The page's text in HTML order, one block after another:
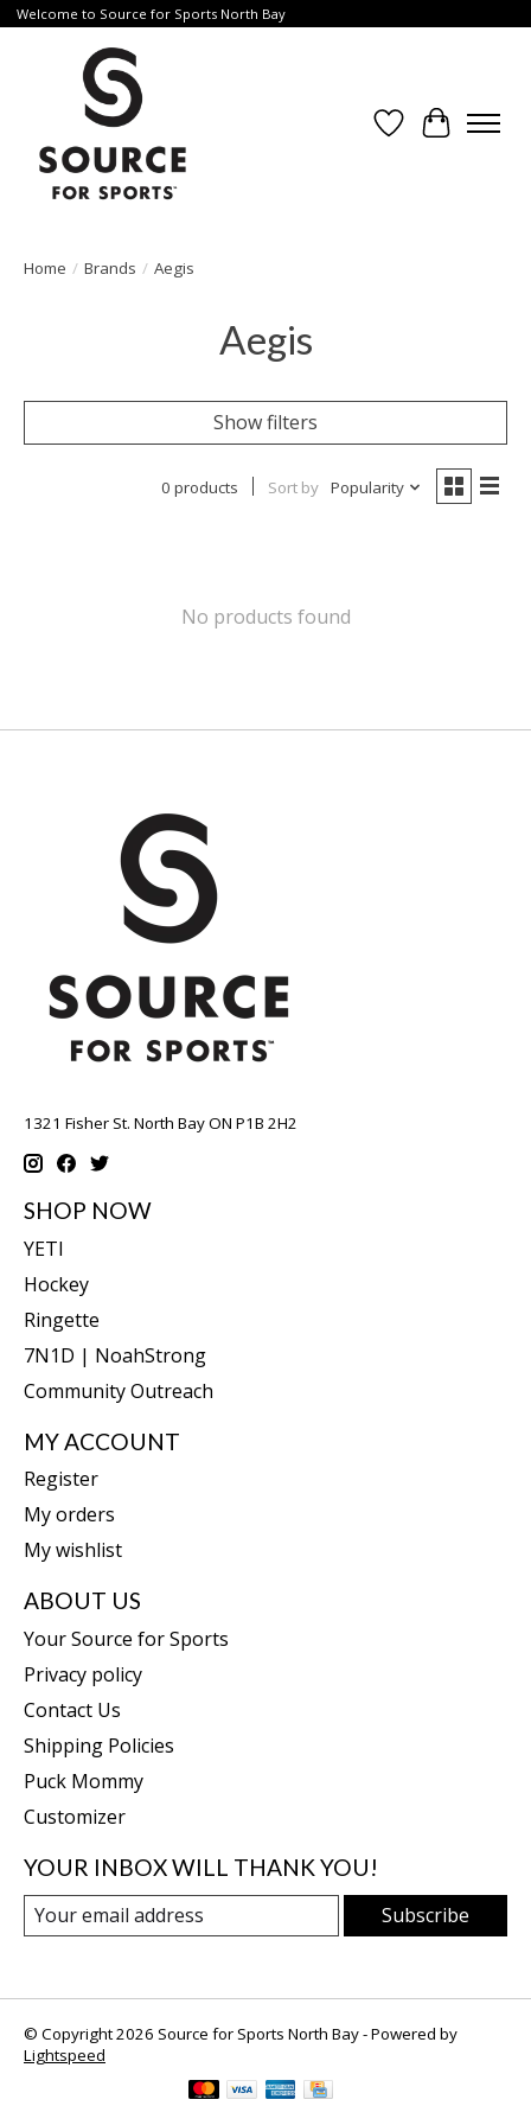
Welcome to Source for Sports North Bay
WishlistCart
Home / Brands / Aegis
Aegis
Show filters
0 products Sort by Popularity
No products found
1321 Fisher St. North Bay ON P1B 2H2
SHOP NOW
YETI
Hockey
Ringette
7N1D | NoahStrong
Community Outreach
MY ACCOUNT
Register
My orders
My wishlist
ABOUT US
Your Source for Sports
Privacy policy
Contact Us
Shipping Policies
Puck Mommy
Customizer
YOUR INBOX WILL THANK YOU!
Subscribe
© Copyright 2026 Source for Sports North Bay - Powered by
Lightspeed